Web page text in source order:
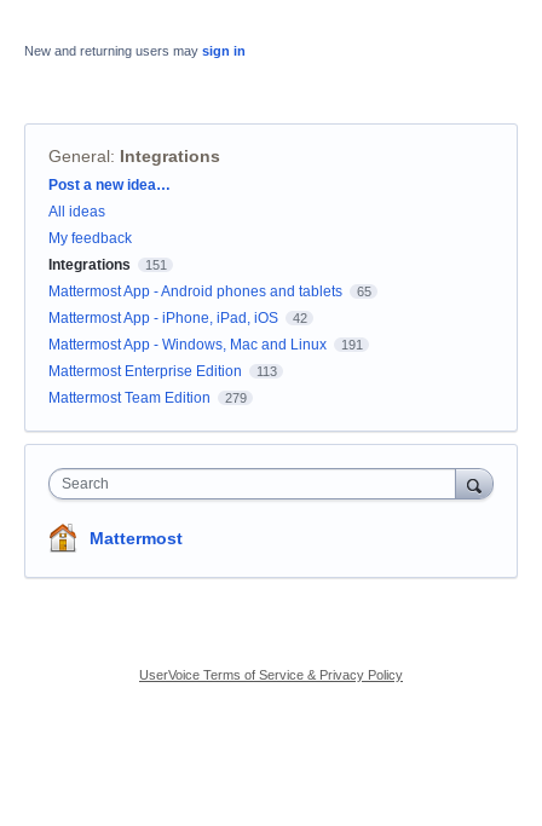
New and returning users may sign in
General: Integrations
Categories
Post a new idea…
All ideas
My feedback
Integrations
151
Mattermost App - Android phones and tablets 65
Mattermost App - iPhone, iPad, iOS 42
Mattermost App - Windows, Mac and Linux 191
Mattermost Enterprise Edition 113
Mattermost Team Edition 279
Search
Mattermost
UserVoice Terms of Service & Privacy Policy